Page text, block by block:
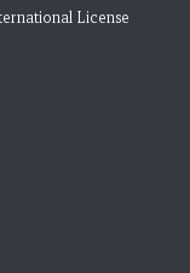
License